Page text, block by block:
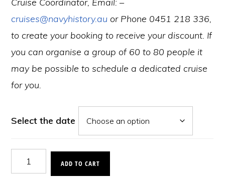
cruises@navyhistory.au or Phone 0451 218 336,
to create your booking to receive your discount. If
you can organise a group of 60 to 80 people it
may be possible to schedule a dedicated cruise
for you.
Select the date
Navy
in
ADD TO CART